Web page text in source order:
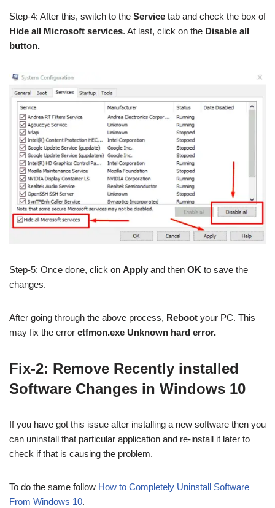
Step-4: After this, switch to the Service tab and check the box of
Hide all Microsoft services. At last, click on the Disable all
button.
Step-5: Once done, click on Apply and then OK to save the
changes.
After going through the above process, Reboot your PC. This
may fix the error ctfmon.exe Unknown hard error.
Fix-2: Remove Recently installed
Software Changes in Windows 10
If you have got this issue after installing a new software then you
can uninstall that particular application and re-install it later to
check if that is causing the problem.
To do the same follow How to Completely Uninstall Software
From Windows 10.